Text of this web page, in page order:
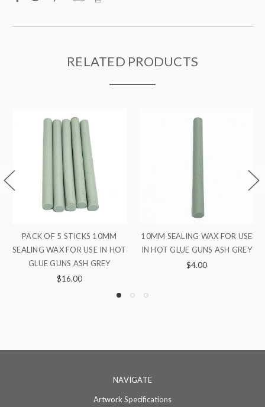
RELATED PRODUCTS
WAX FOR USE
GUNS ASH GREY
$4.00
PACK OF 10 STICKS 10MM
SEALING WAX FOR USE IN HOT
PACK OF
SEALING
NAVIGATE
Artwork Specifications